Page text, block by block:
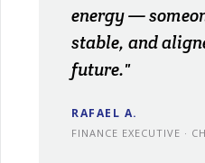
energy —
stable, and
future."
RAFAEL A.
FINANCE EXECUTIVE ·